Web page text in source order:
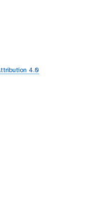
4.0